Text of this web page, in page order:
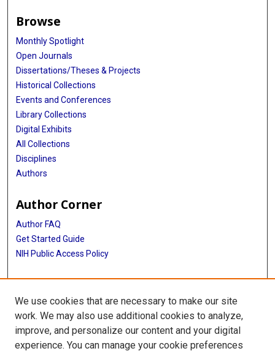
Browse
Monthly Spotlight
Open Journals
Dissertations/Theses & Projects
Historical Collections
Events and Conferences
Library Collections
Digital Exhibits
All Collections
Disciplines
Authors
Author Corner
Author FAQ
Get Started Guide
NIH Public Access Policy
More Info
TX Healthcare Facilities Postcard Coll
Library
We use cookies that are necessary to make our site
work. We may also use additional cookies to analyze,
improve, and personalize our content and your digital
experience. You can manage your cookie preferences